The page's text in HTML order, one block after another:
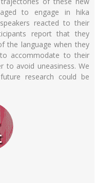
to engage in hika
reacted to their
report that they
the language when they
accommodate to their
to avoid uneasiness. We
research could be